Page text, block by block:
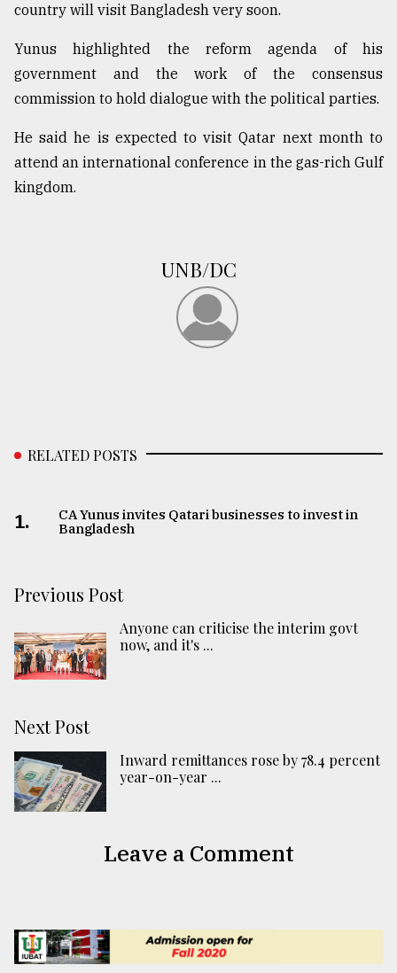
ADVERTISE
country will visit Bangladesh very soon.
Yunus highlighted the reform agenda of his
government and the work of the consensus
commission to hold dialogue with the political parties.
He said he is expected to visit Qatar next month to
attend an international conference in the gas-rich Gulf
kingdom.
UNB/DC
RELATED POSTS
1.
CA Yunus invites Qatari businesses to invest in
Bangladesh
Previous Post
Anyone can criticise the interim govt
now, and it's ...
Next Post
Inward remittances rose by 78.4 percent
year-on-year ...
Leave a Comment